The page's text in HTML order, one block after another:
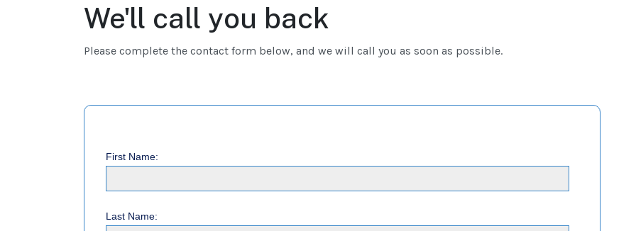
We'll call you back
Please complete the contact form below, and we will call you as soon as possible.
First Name:
Last Name: